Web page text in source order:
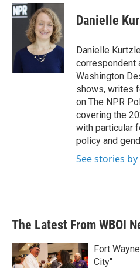
Danielle
Danielle
correspondent
Washington
shows, writes
on The NPR
covering the
with particular
policy and
See stories
The Latest From WBOI
Fort
City"